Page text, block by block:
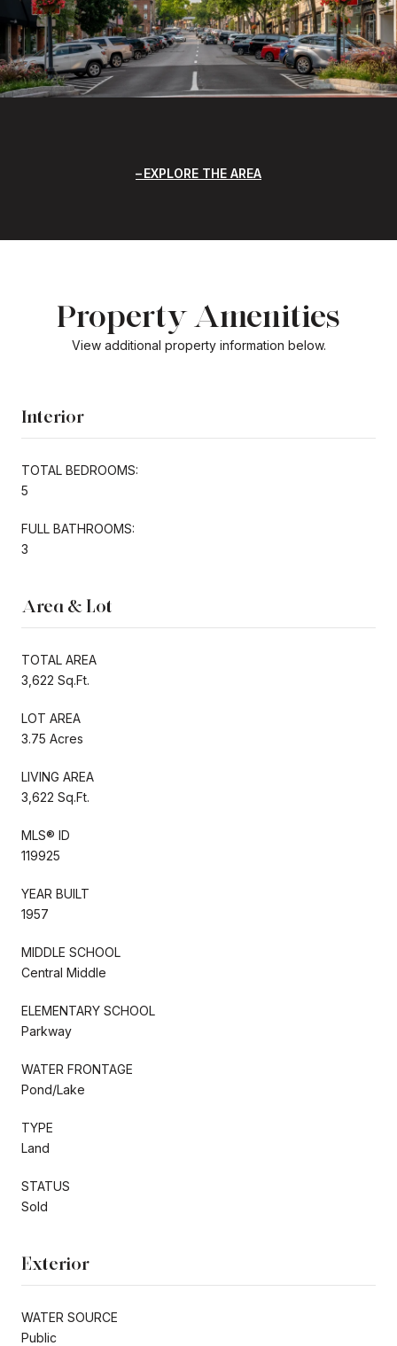
EXPLORE THE AREA
Property Amenities
View additional property information below.
Interior
TOTAL BEDROOMS:
5
FULL BATHROOMS:
3
Area & Lot
TOTAL AREA
3,622 Sq.Ft.
LOT AREA
3.75 Acres
LIVING AREA
3,622 Sq.Ft.
MLS® ID
119925
YEAR BUILT
1957
MIDDLE SCHOOL
Central Middle
ELEMENTARY SCHOOL
Parkway
WATER FRONTAGE
Pond/Lake
TYPE
Land
STATUS
Sold
Exterior
WATER SOURCE
Public